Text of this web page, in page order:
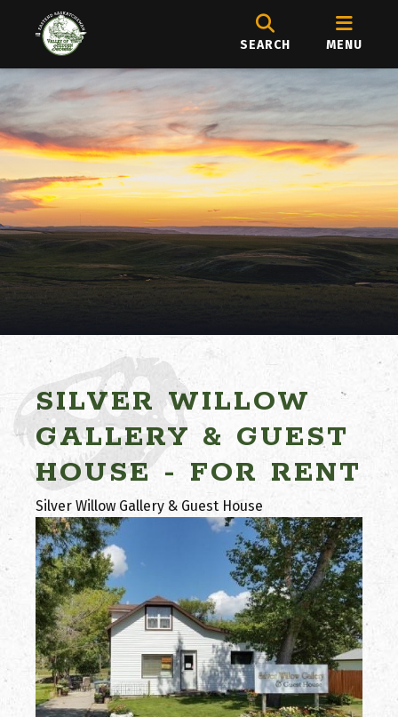
SEARCH MENU
SILVER WILLOW
GALLERY & GUEST
HOUSE - FOR RENT
Silver Willow Gallery & Guest House